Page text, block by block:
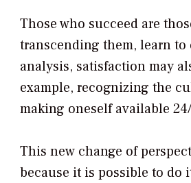
Those who succeed are
transcending them, learn
analysis, satisfaction may
example, recognizing the
making oneself available
This new change of
because it is possible to do